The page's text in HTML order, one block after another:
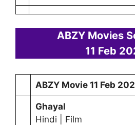
ABZY Movies
11 Feb
ABZY Movie 11 Feb
Ghayal
Hindi | Film